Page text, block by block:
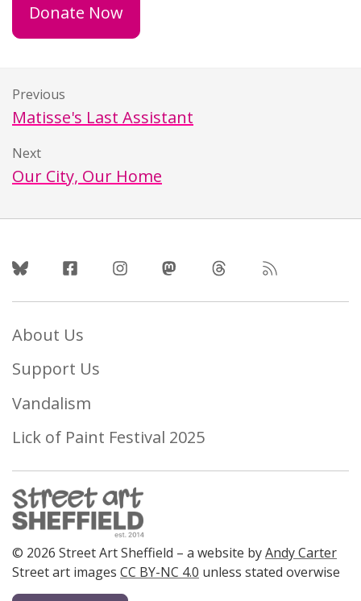
Donate Now
Previous
Matisse's Last Assistant
Next
Our City, Our Home
Follow Us
About Us
Support Us
Vandalism
Lick of Paint Festival 2025
© 2026 Street Art Sheffield – a website byAndy Carter
Street art images CC BY-NC 4.0 unless stated overwise